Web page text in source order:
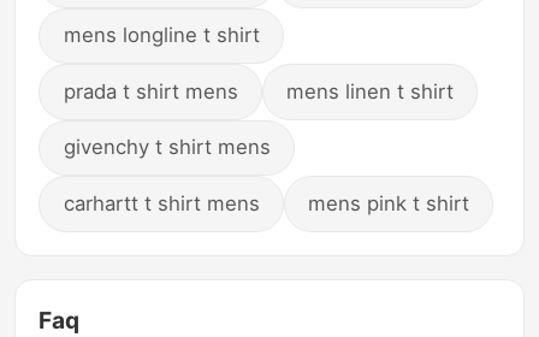
mens longline t shirt
prada t shirt mens mens linen t shirt
givenchy t shirt mens
carhartt t shirt mens mens pink t shirt
Faq